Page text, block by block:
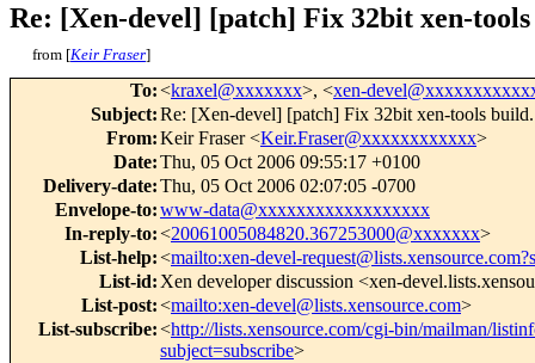
Re: [Xen-devel] [patch] Fix 32bit xen-
from [Keir Fraser]
To:<kraxel@xxxxxxx>, <xen-
Subject:Re: [Xen-devel] [patch] Fix 32bit xen-tools build.
From:Keir Fraser <Keir.Fraser@xxxxxxxxxxxx>
Date:Thu, 05 Oct 2006 09:55:17 +0100
Delivery-date:Thu, 05 Oct 2006 02:07:05 -0700
Envelope-to:www-data@xxxxxxxxxxxxxxxxxx
In-reply-to:<20061005084820.367253000@xxxxxxx>
List-help:<mailto:xen-devel-
List-id: Xen developer discussion <xen-
List-post:<mailto:xen-devel@lists.xensource.com>
List-subscribe:<http://lists.xensource.com/cgi-bin/mailman/
subject=subscribe>